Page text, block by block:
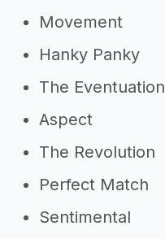
Movement
Hanky Panky
The Eventuation
Aspect
The Revolution
Perfect Match
Sentimental